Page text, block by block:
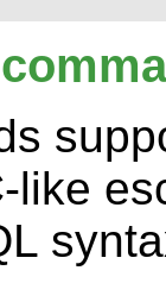
like